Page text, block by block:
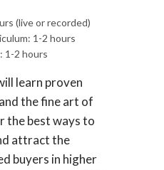
(live or recorded)
1-2 hours
1-2 hours
learn proven
the fine art of
the best ways to
attract the
buyers in higher